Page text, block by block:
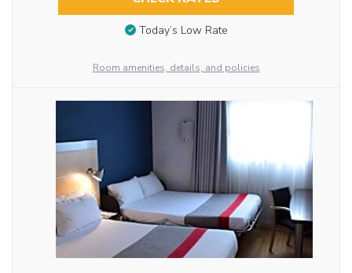
Today’s Low Rate
Room amenities, details, and policies